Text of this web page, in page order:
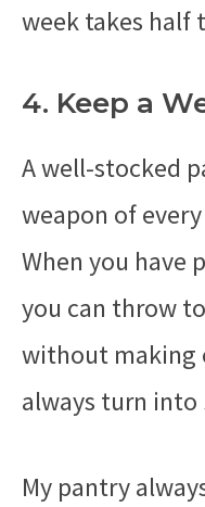
week takes half
4. Keep a
A well-stocked
weapon of
When you have
you can throw
without making
always turn into
My pantry